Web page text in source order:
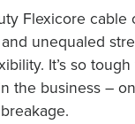
Flexicore
unequaled
It’s so
the business –